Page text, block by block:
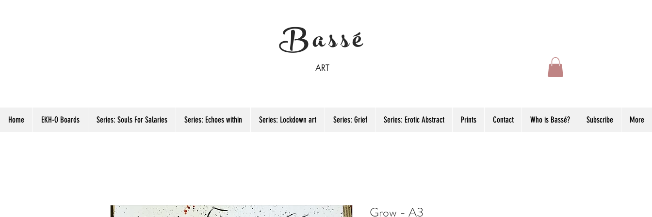
Bassé
ART
Home EKH-O Boards Series: Souls For Salaries Series: Echoes within Series: Lockdown art Series: Grief Series: Erotic Abstract Prints Contact Who is Bassé? Subscribe More
Grow - A3